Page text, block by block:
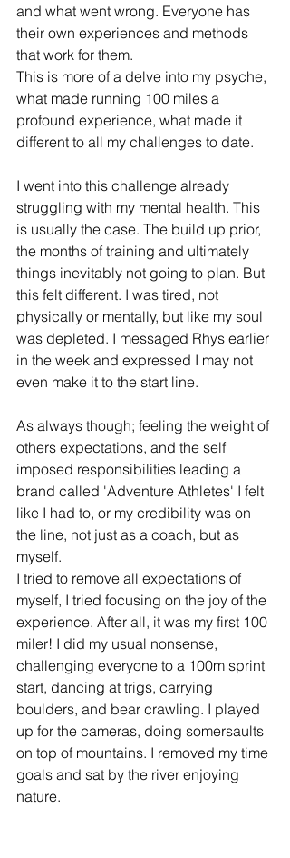
and what went wrong. Everyone has
their own experiences and methods
that work for them.
This is more of a delve into my psyche,
what made running 100 miles a
profound experience, what made it
different to all my challenges to date.
I went into this challenge already
struggling with my mental health. This
is usually the case. The build up prior,
the months of training and ultimately
things inevitably not going to plan. But
this felt different. I was tired, not
physically or mentally, but like my soul
was depleted. I messaged Rhys earlier
in the week and expressed I may not
even make it to the start line.
As always though; feeling the weight of
others expectations, and the self
imposed responsibilities leading a
brand called 'Adventure Athletes' I felt
like I had to, or my credibility was on
the line, not just as a coach, but as
myself.
I tried to remove all expectations of
myself, I tried focusing on the joy of the
experience. After all, it was my first 100
miler! I did my usual nonsense,
challenging everyone to a 100m sprint
start, dancing at trigs, carrying
boulders, and bear crawling. I played
up for the cameras, doing somersaults
on top of mountains. I removed my time
goals and sat by the river enjoying
nature.